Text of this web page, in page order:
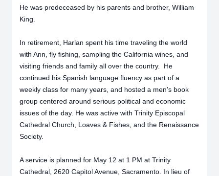
He was predeceased by his parents and brother, William
King.
In retirement, Harlan spent his time traveling the world
with Ann, fly fishing, sampling the California wines, and
visiting friends and family all over the country. He
continued his Spanish language fluency as part of a
weekly class for many years, and hosted a men's book
group centered around serious political and economic
issues of the day. He was active with Trinity Episcopal
Cathedral Church, Loaves & Fishes, and the Renaissance
Society.
A service is planned for May 12 at 1 PM at Trinity
Cathedral, 2620 Capitol Avenue, Sacramento. In lieu of